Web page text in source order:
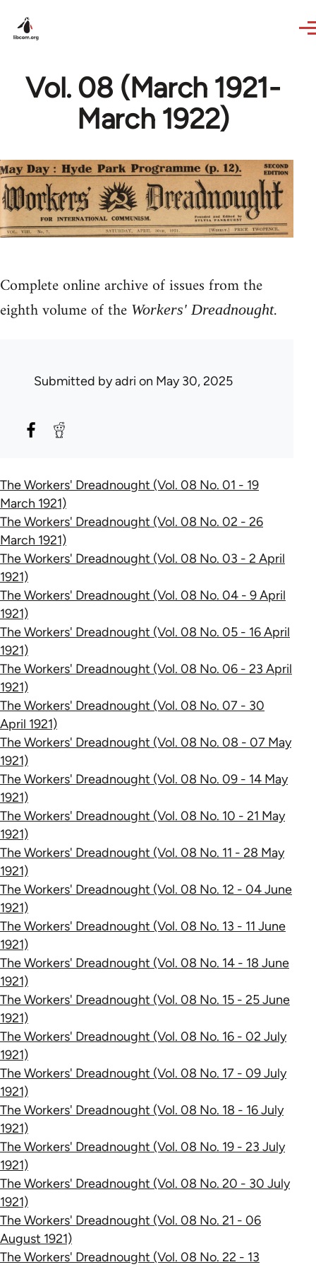
Vol. 08 (March 1921-
March 1922)
Complete online archive of issues from the
eighth volume of the Workers' Dreadnought.
Submitted byadri on May 30, 2025
The Workers' Dreadnought (Vol. 08 No. 01 - 19
March 1921)
The Workers' Dreadnought (Vol. 08 No. 02 - 26
March 1921)
The Workers' Dreadnought (Vol. 08 No. 03 - 2 April
1921)
The Workers' Dreadnought (Vol. 08 No. 04 - 9 April
1921)
The Workers' Dreadnought (Vol. 08 No. 05 - 16 April
1921)
The Workers' Dreadnought (Vol. 08 No. 06 - 23 April
1921)
The Workers' Dreadnought (Vol. 08 No. 07 - 30
April 1921)
The Workers' Dreadnought (Vol. 08 No. 08 - 07 May
1921)
The Workers' Dreadnought (Vol. 08 No. 09 - 14 May
1921)
The Workers' Dreadnought (Vol. 08 No. 10 - 21 May
1921)
The Workers' Dreadnought (Vol. 08 No. 11 - 28 May
1921)
The Workers' Dreadnought (Vol. 08 No. 12 - 04 June
1921)
The Workers' Dreadnought (Vol. 08 No. 13 - 11 June
1921)
The Workers' Dreadnought (Vol. 08 No. 14 - 18 June
1921)
The Workers' Dreadnought (Vol. 08 No. 15 - 25 June
1921)
The Workers' Dreadnought (Vol. 08 No. 16 - 02 July
1921)
The Workers' Dreadnought (Vol. 08 No. 17 - 09 July
1921)
The Workers' Dreadnought (Vol. 08 No. 18 - 16 July
1921)
The Workers' Dreadnought (Vol. 08 No. 19 - 23 July
1921)
The Workers' Dreadnought (Vol. 08 No. 20 - 30 July
1921)
The Workers' Dreadnought (Vol. 08 No. 21 - 06
August 1921)
The Workers' Dreadnought (Vol. 08 No. 22 - 13